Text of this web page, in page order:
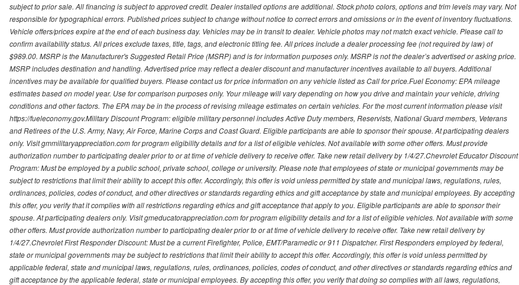
subject to prior sale. All financing is subject to approved credit. Dealer installed options are additional. Stock photo colors, options and trim levels may vary. Not
responsible for typographical errors. Published prices subject to change without notice to correct errors and omissions or in the event of inventory fluctuations.
Vehicle offers/prices expire at the end of each business day. Vehicles may be in transit to dealer. Vehicle photos may not match exact vehicle. Please call to
confirm availability status. All prices exclude taxes, title, tags, and electronic titling fee. All prices include a dealer processing fee (not required by law) of
$989.00. MSRP is the Manufacturer's Suggested Retail Price (MSRP) and is for information purposes only. MSRP is not the dealer’s advertised or asking price.
MSRP includes destination and handling. Advertised price may reflect a dealer discount and manufacturer incentives available to all buyers. Additional
incentives may be available for qualified buyers. Please contact us for price information on any vehicle listed as Call for price.Fuel Economy: EPA mileage
estimates based on model year. Use for comparison purposes only. Your mileage will vary depending on how you drive and maintain your vehicle, driving
conditions and other factors. The EPA may be in the process of revising mileage estimates on certain vehicles. For the most current information please visit
https://fueleconomy.gov.Military Discount Program: eligible military personnel includes Active Duty members, Reservists, National Guard members, Veterans
and Retirees of the U.S. Army, Navy, Air Force, Marine Corps and Coast Guard. Eligible participants are able to sponsor their spouse. At participating dealers
only. Visit gmmilitaryappreciation.com for program eligibility details and for a list of eligible vehicles. Not available with some other offers. Must provide
authorization number to participating dealer prior to or at time of vehicle delivery to receive offer. Take new retail delivery by 1/4/27.Chevrolet Educator Discount
Program: Must be employed by a public school, private school, college or university. Please note that employees of state or municipal governments may be
subject to restrictions that limit their ability to accept this offer. Accordingly, this offer is void unless permitted by state and municipal laws, regulations, rules,
ordinances, policies, codes of conduct, and other directives or standards regarding ethics and gift acceptance by state and municipal employees. By accepting
this offer, you verify that it complies with all restrictions regarding ethics and gift acceptance that apply to you. Eligible participants are able to sponsor their
spouse. At participating dealers only. Visit gmeducatorappreciation.com for program eligibility details and for a list of eligible vehicles. Not available with some
other offers. Must provide authorization number to participating dealer prior to or at time of vehicle delivery to receive offer. Take new retail delivery by
1/4/27.Chevrolet First Responder Discount: Must be a current Firefighter, Police, EMT/Paramedic or 911 Dispatcher. First Responders employed by federal,
state or municipal governments may be subject to restrictions that limit their ability to accept this offer. Accordingly, this offer is void unless permitted by
applicable federal, state and municipal laws, regulations, rules, ordinances, policies, codes of conduct, and other directives or standards regarding ethics and
gift acceptance by the applicable federal, state or municipal employees. By accepting this offer, you verify that doing so complies with all laws, regulations,